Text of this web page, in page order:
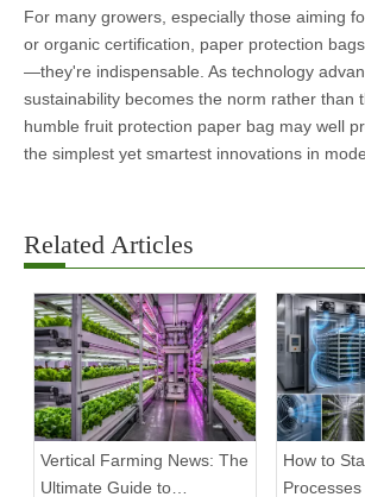
For many growers, especially those aiming
or organic certification, paper protection
—they're indispensable. As technology
sustainability becomes the norm rather than
humble fruit protection paper bag may well
the simplest yet smartest innovations in
Related Articles
Vertical Farming News: The
Ultimate Guide to
How to